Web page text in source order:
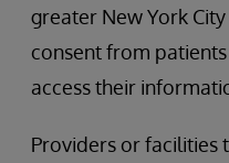
greater New York
consent from
access their
Providers or facilities